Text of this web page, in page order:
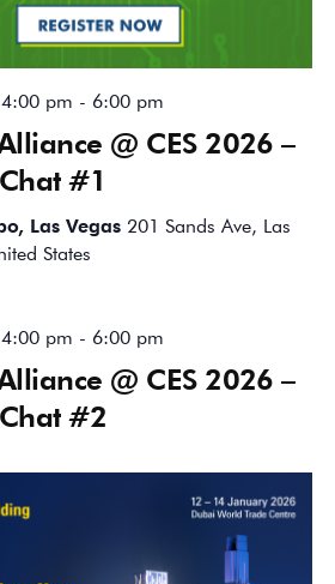
@ CES 2026 –
#1
pm - 6:00 pm
Las Vegas 201 Sands Ave, Las
States
@ CES 2026 –
#2
pm - 6:00 pm